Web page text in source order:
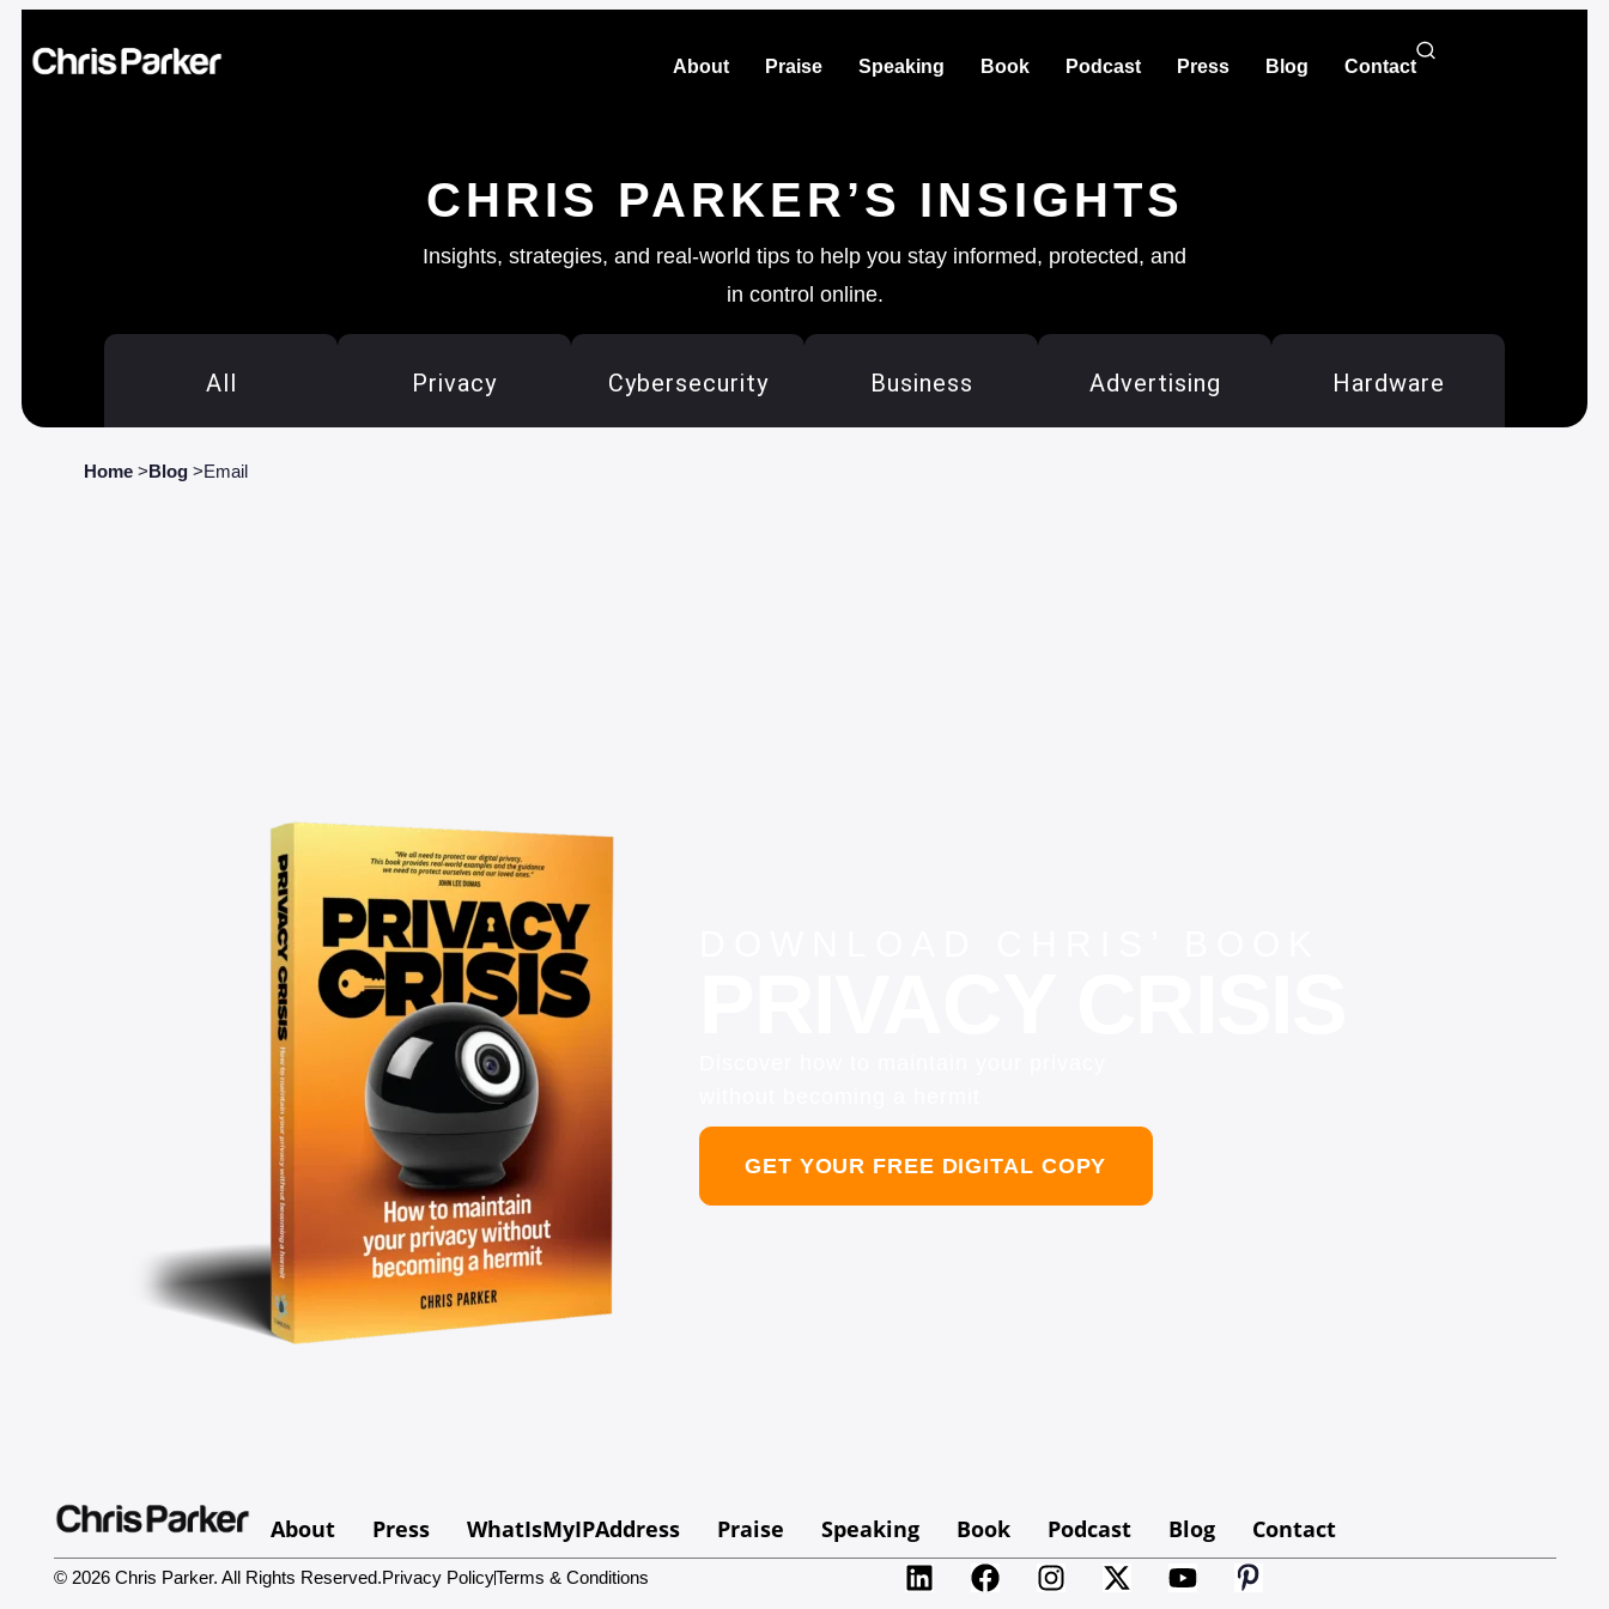
About Praise Speaking Book Podcast Press Blog Contact
CHRIS PARKER’S INSIGHTS
Insights, strategies, and real-world tips to help you stay informed, protected, and
in control online.
All Privacy Cybersecurity Business Advertising Hardware
Home >Blog >Email
GET YOUR FREE DIGITAL COPY
About Press WhatIsMyIPAddress Praise Speaking Book Podcast Blog Contact
© 2026 Chris Parker. All Rights Reserved.Privacy PolicyTerms & Conditions